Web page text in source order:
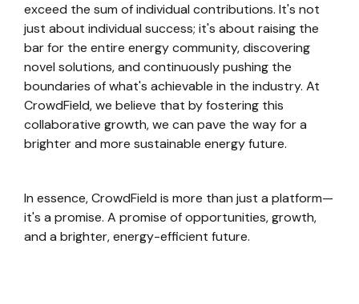
exceed the sum of individual contributions. It's not
just about individual success; it's about raising the
bar for the entire energy community, discovering
novel solutions, and continuously pushing the
boundaries of what's achievable in the industry. At
CrowdField, we believe that by fostering this
collaborative growth, we can pave the way for a
brighter and more sustainable energy future.
In essence, CrowdField is more than just a platform—
it's a promise. A promise of opportunities, growth,
and a brighter, energy-efficient future.